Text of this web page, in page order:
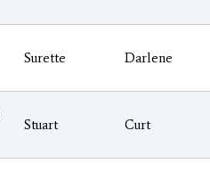
Surette Darlene
Stuart Curt